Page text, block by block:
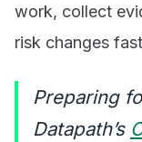
work, collect
risk changes
Preparing
Datapath’s